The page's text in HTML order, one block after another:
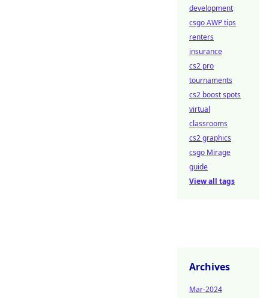
development
csgo AWP tips
renters
insurance
cs2 pro
tournaments
cs2 boost spots
virtual
classrooms
cs2 graphics
csgo Mirage
guide
View all tags
Archives
Mar-2024